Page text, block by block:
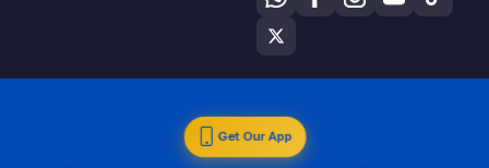
Get Our App